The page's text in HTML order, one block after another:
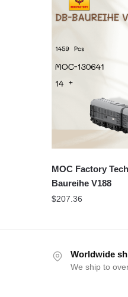
MOC Factory
Baureihe V188
$207.36
Worldwide
We ship to